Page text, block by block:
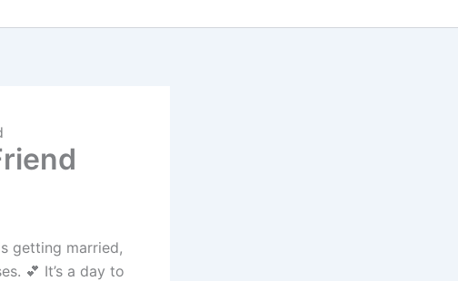
getting married,
💕 It’s a day to